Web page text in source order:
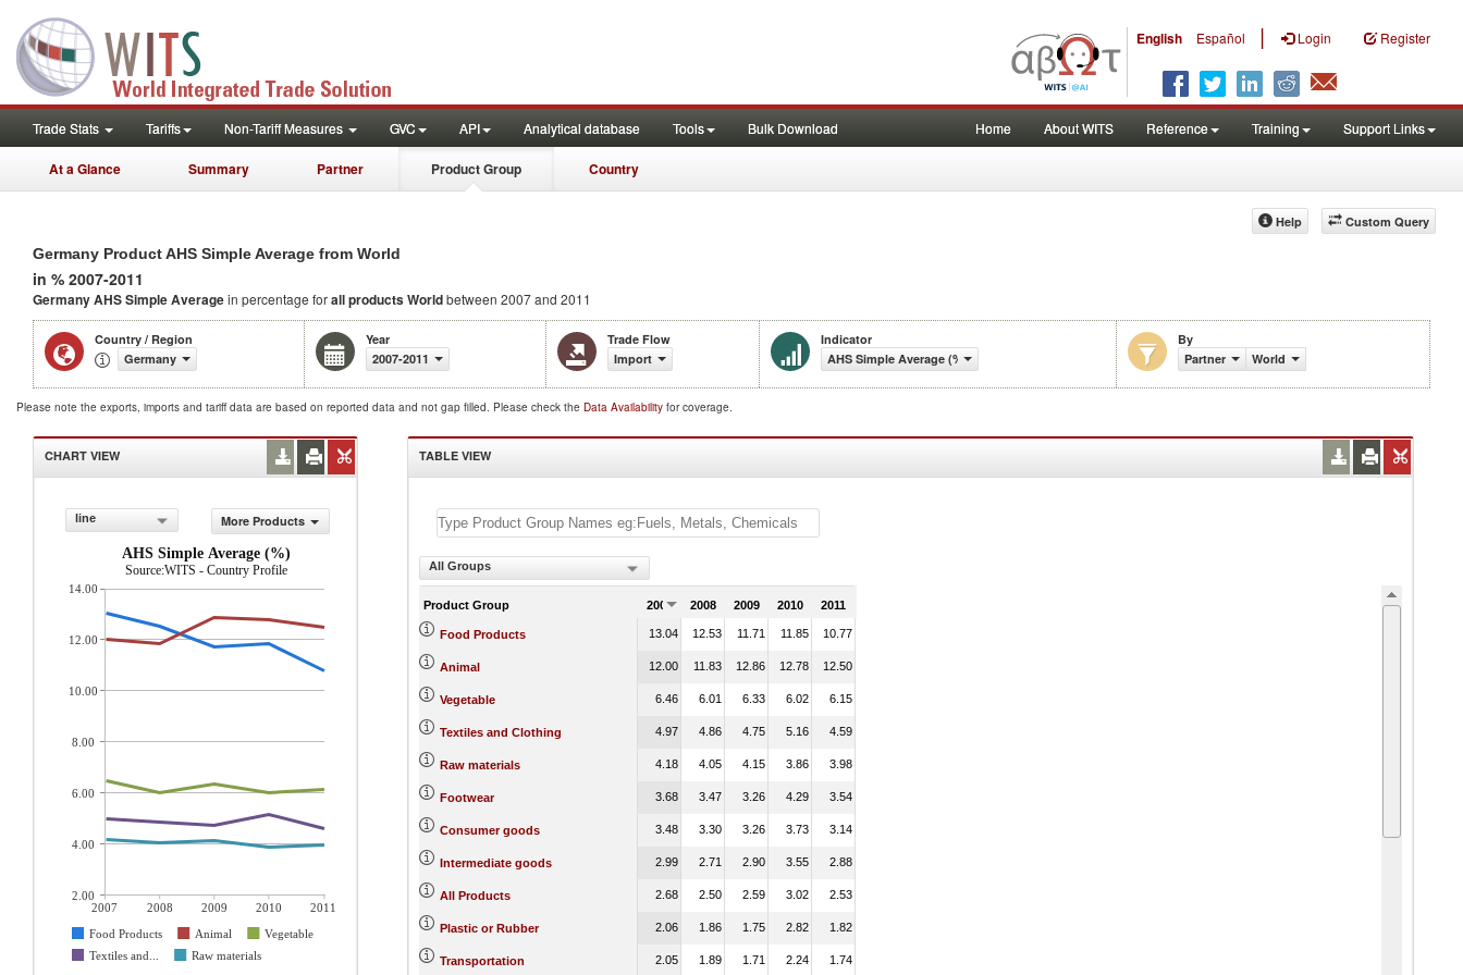
English Español | Login Register
Trade Stats Tariffs Non-Tariff Measures GVC API Analytical database Tools Bulk Download Home About WITS Reference Training Support Links
At a Glance Summary Partner Product Group Country
Custom Query
Help
Germany Product AHS Simple Average from World
in % 2007-2011
Germany AHS Simple Averagein percentage forall productsWorldbetween 2007 and 2011
Country / Region
Germany
Year
2007-2011
Trade Flow
Import
Indicator
AHS Simple Average (%)
By
Partner
World
Please note the exports, imports and tariff data are based on reported data and not gap filled. Please check the Data Availability for coverage.
CHART VIEW
line
More Products
AHS Simple Average (%)
Source:WITS - Country Profile
2007 2008 2009 2010
2011
Food Products
Animal
Vegetable
Textiles and...
Raw materials
14.00
12.00
10.00
8.00
6.00
4.00
2.00
TABLE VIEW
All Groups
Product Group 2007 2008 2009 2010 2011
Food Products 13.04 12.53 11.71 11.85 10.77
Animal 12.00 11.83 12.86 12.78 12.50
Vegetable 6.46 6.01 6.33 6.02 6.15
Textiles and Clothing 4.97 4.86 4.75 5.16 4.59
Raw materials 4.18 4.05 4.15 3.86 3.98
Footwear 3.68 3.47 3.26 4.29 3.54
Consumer goods 3.48 3.30 3.26 3.73 3.14
Intermediate goods 2.99 2.71 2.90 3.55 2.88
All Products 2.68 2.50 2.59 3.02 2.53
Plastic or Rubber 2.06 1.86 1.75 2.82 1.82
Transportation 2.05 1.89 1.71 2.24 1.74